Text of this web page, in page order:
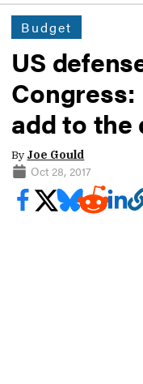
Budget
US
add to the
By Joe Gould
Oct 28, 2017